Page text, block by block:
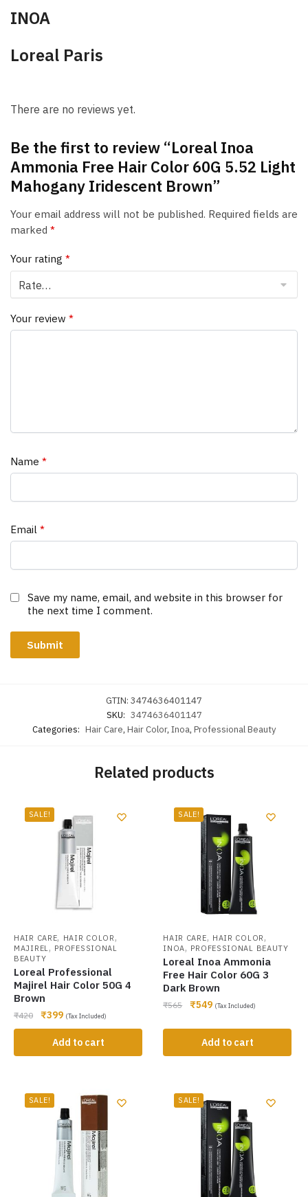
INOA
Loreal Paris
There are no reviews yet.
Be the first to review “Loreal Inoa
Ammonia Free Hair Color 60G 5.52 Light
Mahogany Iridescent Brown”
Your email address will not be published. Required fields are
marked *
Your rating *
Your review *
Name *
Email *
Save my name, email, and website in this browser for
the next time I comment.
GTIN: 3474636401147
SKU: 3474636401147
Categories: Hair Care, Hair Color, Inoa, Professional Beauty
Related products
SALE!
HAIR CARE, HAIR COLOR ,
MAJIREL, PROFESSIONAL
BEAUTY
Loreal Professional
Majirel Hair Color 50G 4
Brown
₹420 ₹399 (Tax Included)
Add to cart
SALE!
HAIR CARE, HAIR COLOR ,
INOA, PROFESSIONAL BEAUTY
Loreal Inoa Ammonia
Free Hair Color 60G 3
Dark Brown
₹565 ₹549 (Tax Included)
Add to cart
SALE! SALE!